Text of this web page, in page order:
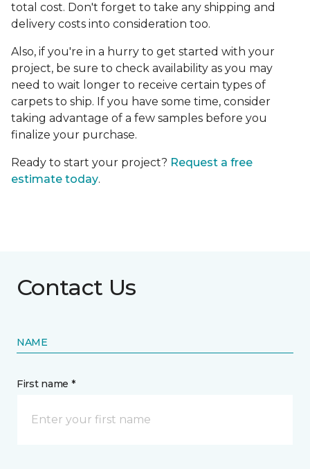
total cost. Don't forget to take any shipping and
delivery costs into consideration too.
Also, if you're in a hurry to get started with your
project, be sure to check availability as you may
need to wait longer to receive certain types of
carpets to ship. If you have some time, consider
taking advantage of a few samples before you
finalize your purchase.
Ready to start your project? Request a free
estimate today.
Contact Us
NAME
First name *